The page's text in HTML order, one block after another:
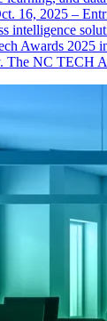
16, 2025 –
intelligence
Awards 2025
The NC TECH